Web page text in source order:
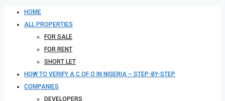
HOME
ALL PROPERTIES
FOR SALE
FOR RENT
SHORT LET
HOW TO VERIFY A C OF O IN NIGERIA – STEP-BY-STEP
COMPANIES
DEVELOPERS